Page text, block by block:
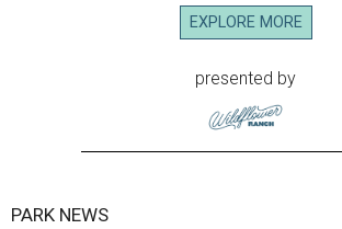
EXPLORE MORE
presented by
PARK NEWS